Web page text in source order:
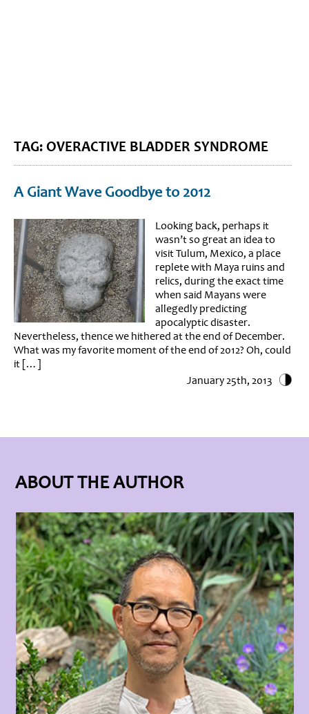
TAG: OVERACTIVE BLADDER SYNDROME
A Giant Wave Goodbye to 2012
Looking back, perhaps it
wasn’t so great an idea to
visit Tulum, Mexico, a place
replete with Maya ruins and
relics, during the exact time
when said Mayans were
allegedly predicting
apocalyptic disaster.
Nevertheless, thence we hithered at the end of December.
What was my favorite moment of the end of 2012? Oh, could
it […]
January 25th, 2013
ABOUT THE AUTHOR